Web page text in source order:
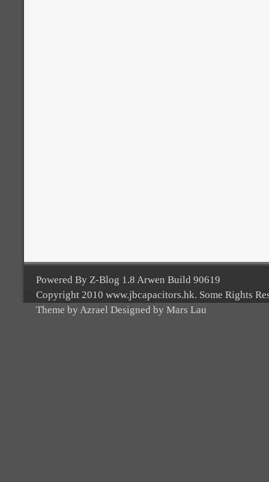
Powered By Z-Blog 1.8 Arwen Build 90619
Copyright 2010 www.jbcapacitors.hk. Some Rights
Theme by Azrael Designed by Mars Lau